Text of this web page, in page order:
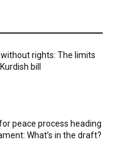
rights: The limits
bill
peace process heading
What’s in the draft?